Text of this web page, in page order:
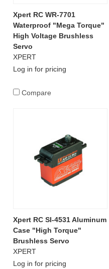
Xpert RC WR-7701
Waterproof "Mega Torque"
High Voltage Brushless
Servo
XPERT
Log in for pricing
Compare
Xpert RC SI-4531 Aluminum
Case "High Torque"
Brushless Servo
XPERT
Log in for pricing